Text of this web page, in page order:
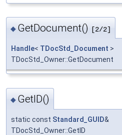
◆ GetDocument() [2/2]
Handle< TDocStd_Document >
TDocStd_Owner::GetDocument
◆ GetID()
static const Standard_GUID&
TDocStd_Owner::GetID